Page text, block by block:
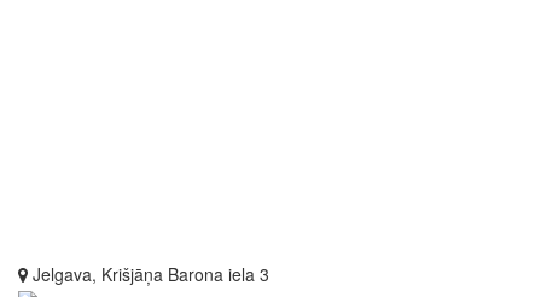
Jelgava, Krišjāņa Barona iela 3